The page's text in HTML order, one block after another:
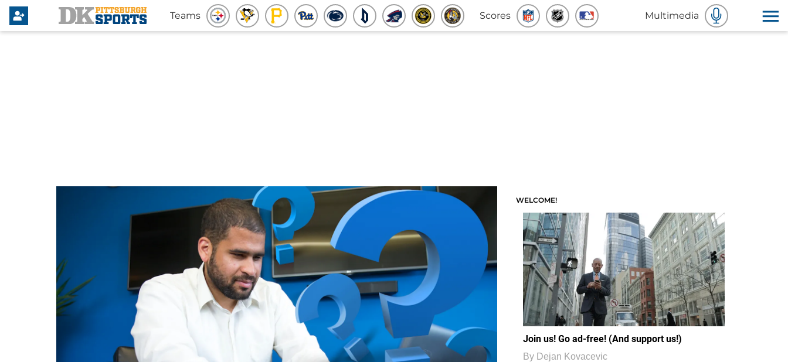
Teams Scores Multimedia
WELCOME!
Join us! Go ad-free! (And support us!)
By Dejan Kovacevic